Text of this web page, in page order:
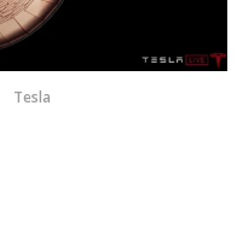
Tesla